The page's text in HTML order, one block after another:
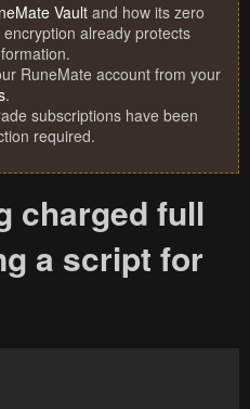
Vault and how its zero
already protects
RuneMate account from your
.
subscriptions have been
required.
charged full
a script for